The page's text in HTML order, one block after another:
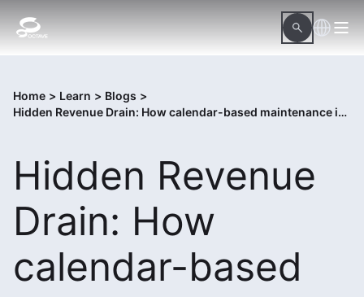
Home > Learn > Blogs >
Hidden Revenue Drain: How calendar-based maintenance in asset-heavy organizations drains revenue
Hidden Revenue
Drain: How
calendar-based